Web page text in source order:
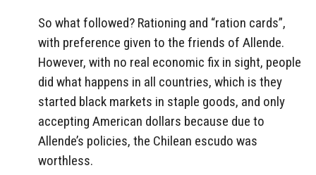
So what followed? Rationing and “ration cards”,
with preference given to the friends of Allende.
However, with no real economic fix in sight, people
did what happens in all countries, which is they
started black markets in staple goods, and only
accepting American dollars because due to
Allende’s policies, the Chilean escudo was
worthless.